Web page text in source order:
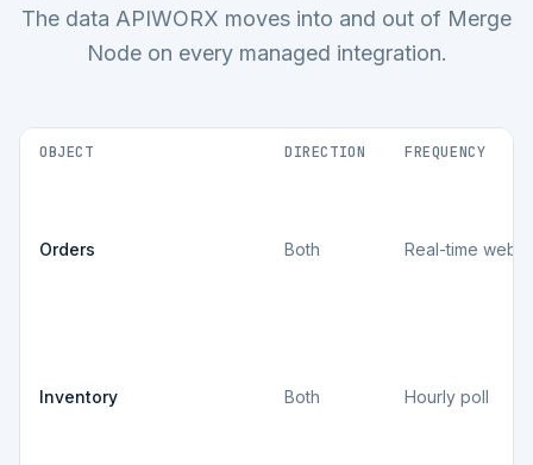
The data APIWORX moves into and out of Merge
Node on every managed integration.
OBJECT DIRECTION FREQUENCY
Orders Both Real-time
Inventory Both Hourly poll